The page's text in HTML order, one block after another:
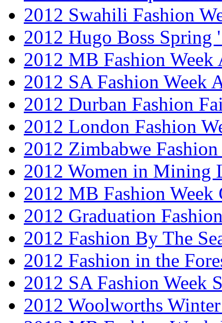
2012 Swahili Fashion
2012 Hugo Boss Spring
2012 MB Fashion Week
2012 SA Fashion Week
2012 Durban Fashion
2012 London Fashion
2012 Zimbabwe Fashion
2012 Women in Mining
2012 MB Fashion Week
2012 Graduation
2012 Fashion By The
2012 Fashion in the
2012 SA Fashion Week
2012 Woolworths